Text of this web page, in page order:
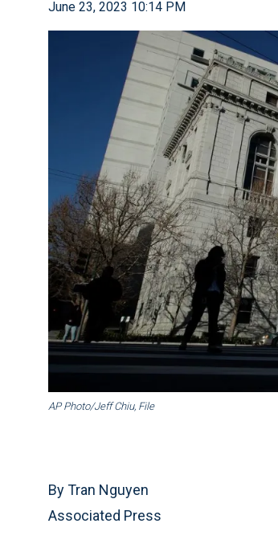
June 23, 2023 10:14 PM
AP Photo/Jeff Chiu, File
By Tran Nguyen
Associated Press